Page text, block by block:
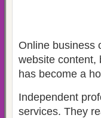
Online business
website content,
has become a
Independent
services. They